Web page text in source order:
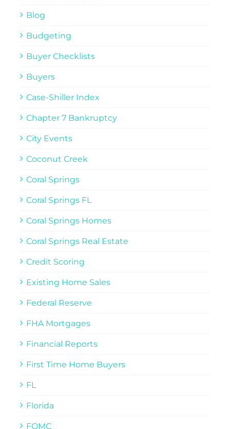
Blog
Budgeting
Buyer Checklists
Buyers
Case-Shiller Index
Chapter 7 Bankruptcy
City Events
Coconut Creek
Coral Springs
Coral Springs FL
Coral Springs Homes
Coral Springs Real Estate
Credit Scoring
Existing Home Sales
Federal Reserve
FHA Mortgages
Financial Reports
First Time Home Buyers
FL
Florida
FOMC